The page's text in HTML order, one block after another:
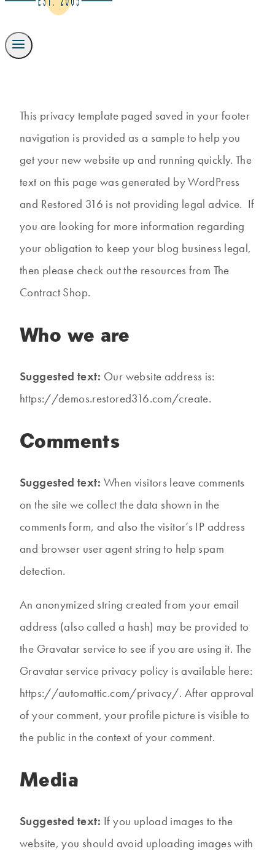
This privacy template paged saved in your footer
navigation is provided as a sample to help you
get your new website up and running quickly. The
text on this page was generated by WordPress
and Restored 316 is not providing legal advice. If
you are looking for more information regarding
your obligation to keep your blog business legal,
then please check out the resources from The
Contract Shop.
Who we are
Suggested text: Our website address is:
https://demos.restored316.com/create.
Comments
Suggested text:When visitors leave comments
on the site we collect the data shown in the
comments form, and also the visitor’s IP address
and browser user agent string to help spam
detection.
An anonymized string created from your email
address (also called a hash) may be provided to
the Gravatar service to see if you are using it. The
Gravatar service privacy policy is available here:
https://automattic.com/privacy/. After approval
of your comment, your profile picture is visible to
the public in the context of your comment.
Media
Suggested text: If you upload images to the
website, you should avoid uploading images with